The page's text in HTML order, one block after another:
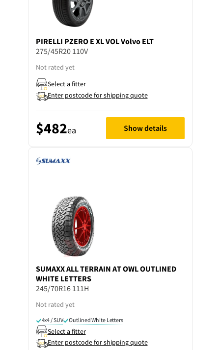
PIRELLI PZERO E XL VOL Volvo ELT
275/45R20 110V
Not rated yet
Select a fitter
Enter postcode for shipping quote
$482ea Show details
SUMAXXALL TERRAIN AT OWL OUTLINED
WHITE LETTERS
245/70R16 111H
Not rated yet
4x4 / SUV Outlined White Letters
Select a fitter
Enter postcode for shipping quote